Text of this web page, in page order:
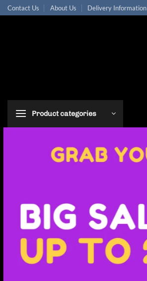
Skip
to
Contact Us About Us Delivery Information
Product categories